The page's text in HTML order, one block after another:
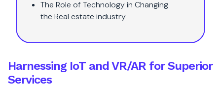
The Role of Technology in Changing
the Real estate industry
Harnessing IoT and VR/AR for Superior
Services